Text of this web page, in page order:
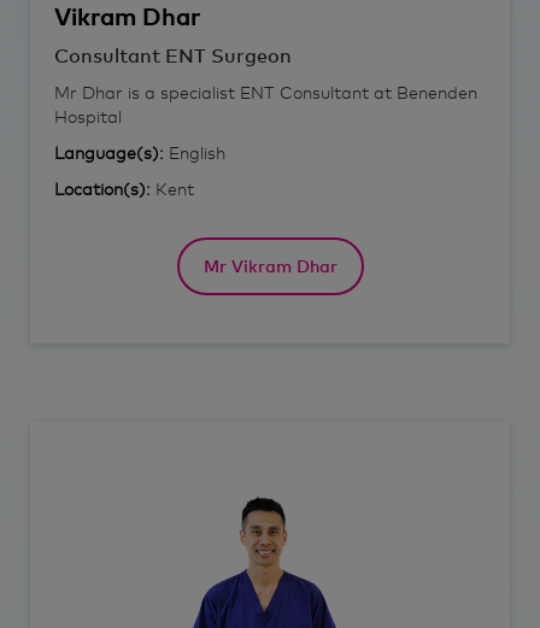
Vikram Dhar
Consultant ENT Surgeon
Mr Dhar is a specialist ENT Consultant at Benenden
Hospital
Language(s): English
Location(s): Kent
Mr Vikram Dhar